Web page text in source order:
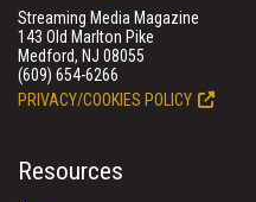
Streaming Media Magazine
143 Old Marlton Pike
Medford, NJ 08055
(609) 654-6266
PRIVACY/COOKIES POLICY
Resources